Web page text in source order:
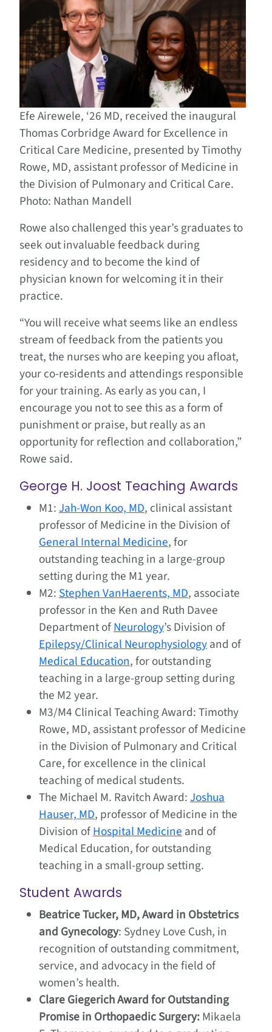
Efe Airewele, ‘26 MD, received the inaugural
Thomas Corbridge Award for Excellence in
Critical Care Medicine, presented by Timothy
Rowe, MD, assistant professor of Medicine in
the Division of Pulmonary and Critical Care.
Photo: Nathan Mandell
Rowe also challenged this year’s graduates to
seek out invaluable feedback during
residency and to become the kind of
physician known for welcoming it in their
practice.
“You will receive what seems like an endless
stream of feedback from the patients you
treat, the nurses who are keeping you afloat,
your co-residents and attendings responsible
for your training. As early as you can, I
encourage you not to see this as a form of
punishment or praise, but really as an
opportunity for reflection and collaboration,”
Rowe said.
George H. Joost Teaching Awards
M1:Jah-Won Koo, MD, clinical assistant
professor of Medicine in the Division of
General Internal Medicine, for
outstanding teaching in a large-group
setting during the M1 year.
M2:Stephen VanHaerents, MD, associate
professor in the Ken and Ruth Davee
Department ofNeurology’s Division of
Epilepsy/Clinical Neurophysiologyand of
Medical Education, for outstanding
teaching in a large-group setting during
the M2 year.
M3/M4 Clinical Teaching Award: Timothy
Rowe, MD, assistant professor of Medicine
in the Division of Pulmonary and Critical
Care, for excellence in the clinical
teaching of medical students.
The Michael M. Ravitch Award:Joshua
Hauser, MD, professor of Medicine in the
Division ofHospital Medicineand of
Medical Education, for outstanding
teaching in a small-group setting.
Student Awards
Beatrice Tucker, MD, Award in Obstetrics
and Gynecology: Sydney Love Cush, in
recognition of outstanding commitment,
service, and advocacy in the field of
women’s health.
Clare Giegerich Award for Outstanding
Promise in Orthopaedic Surgery:Mikaela